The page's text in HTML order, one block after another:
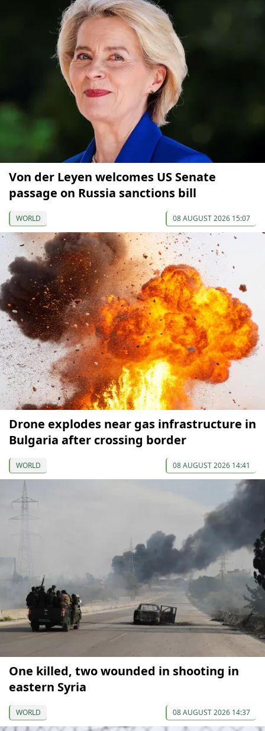
Von der Leyen welcomes US Senate
passage on Russia sanctions bill
WORLD 08 AUGUST 2026 15:07
Drone explodes near gas infrastructure in
Bulgaria after crossing border
WORLD 08 AUGUST 2026 14:41
One killed, two wounded in shooting in
eastern Syria
WORLD 08 AUGUST 2026 14:37